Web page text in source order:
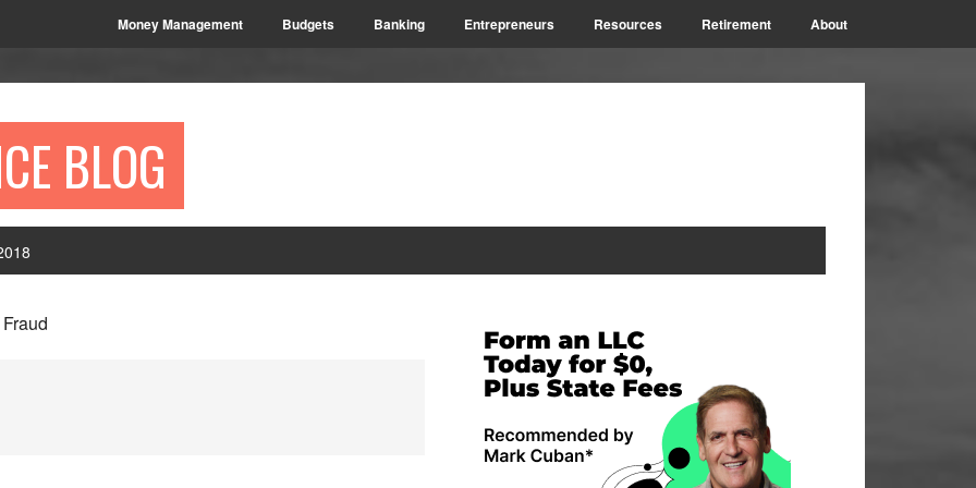
Money Management Budgets Banking Entrepreneurs Resources Retirement About
BLOG
Fraud
Primary
Sidebar